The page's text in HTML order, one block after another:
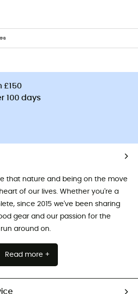
£150
100 days
that nature and being on the move
of our lives. Whether you're a
since 2015 we've been sharing
gear and our passion for the
around on.
Read more +